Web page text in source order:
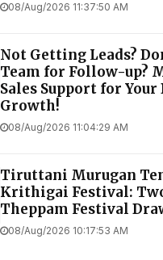
08/Aug/2026 11:37:50 AM
Not Getting Leads?
Team for Follow-up?
Sales Support for Your
Growth!
08/Aug/2026 11:04:29 AM
Tiruttani Murugan
Krithigai Festival:
Theppam Festival
08/Aug/2026 10:17:53 AM